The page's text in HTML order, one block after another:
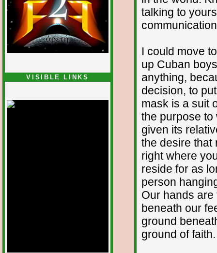
VISIBLE LINKS
talking to
I could move
up Cuban
anything,
decision, to
mask is a suit
the purpose
given its
the desire that
right where
reside for as
person
Our hands
beneath our
ground
ground of faith.